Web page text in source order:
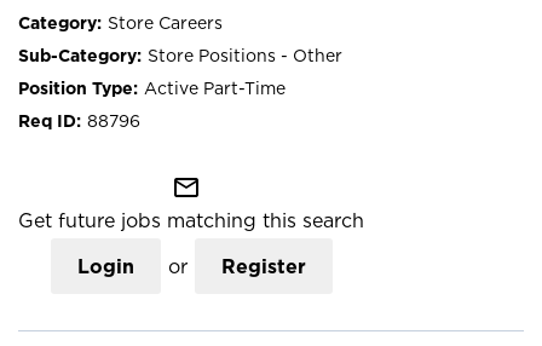
Store Careers
Store Positions - Other
Active Part-Time
88796
mail_outline
Get future jobs matching this search
Login or Register